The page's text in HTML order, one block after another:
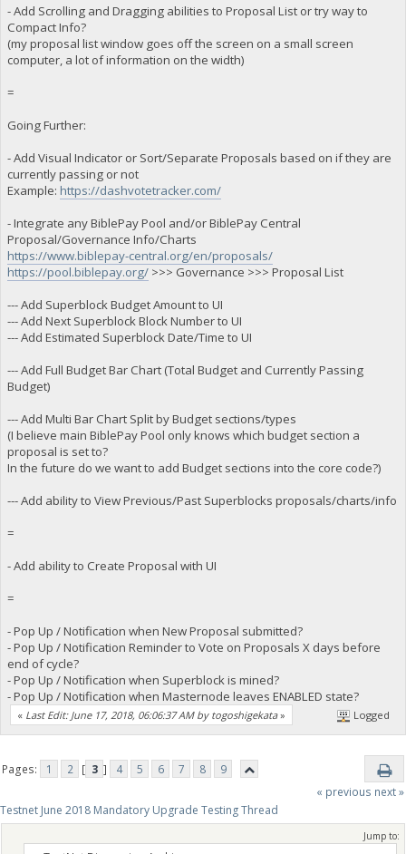
- Add Scrolling and Dragging abilities to Proposal List or try way to
Compact Info?
(my proposal list window goes off the screen on a small screen
computer, a lot of information on the width)
=
Going Further:
- Add Visual Indicator or Sort/Separate Proposals based on if they are
currently passing or not
Example: https://dashvotetracker.com/
- Integrate any BiblePay Pool and/or BiblePay Central
Proposal/Governance Info/Charts
https://www.biblepay-central.org/en/proposals/
https://pool.biblepay.org/>>> Governance >>> Proposal List
--- Add Superblock Budget Amount to UI
--- Add Next Superblock Block Number to UI
--- Add Estimated Superblock Date/Time to UI
--- Add Full Budget Bar Chart (Total Budget and Currently Passing
Budget)
--- Add Multi Bar Chart Split by Budget sections/types
(I believe main BiblePay Pool only knows which budget section a
proposal is set to?
In the future do we want to add Budget sections into the core code?)
--- Add ability to View Previous/Past Superblocks proposals/charts/info
=
- Add ability to Create Proposal with UI
=
- Pop Up / Notification when New Proposal submitted?
- Pop Up / Notification Reminder to Vote on Proposals X days before
end of cycle?
- Pop Up / Notification when Superblock is mined?
- Pop Up / Notification when Masternode leaves ENABLED state?
« Last Edit: June 17, 2018, 06:06:37 AM by togoshigekata» Logged
Pages: 1 2 [ 3 ] 4 5 6 7 8
9
« previous next »
Testnet June 2018 Mandatory Upgrade Testing Thread
Jump to: